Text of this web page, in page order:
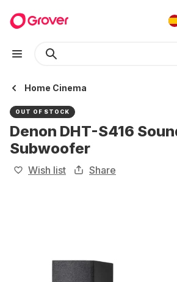
Home Cinema
OUT OF STOCK
Denon DHT-S416
Subwoofer
Wish list Share